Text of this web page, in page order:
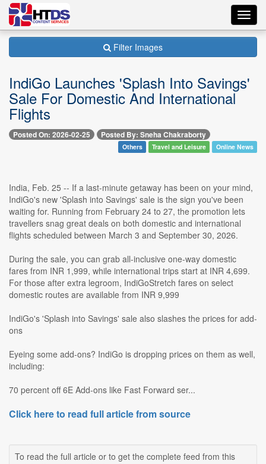
Filter Images
IndiGo Launches 'Splash Into Savings'
Sale For Domestic And International
Flights
Posted On: 2026-02-25 Posted By: Sneha Chakraborty
Others Travel and Leisure Online News
India, Feb. 25 -- If a last-minute getaway has been on your mind,
IndiGo's new 'Splash into Savings' sale is the sign you've been
waiting for. Running from February 24 to 27, the promotion lets
travellers snag great deals on both domestic and international
flights scheduled between March 3 and September 30, 2026.
During the sale, you can grab all-inclusive one-way domestic
fares from INR 1,999, while international trips start at INR 4,699.
For those after extra legroom, IndiGoStretch fares on select
domestic routes are available from INR 9,999
IndiGo's 'Splash into Savings' sale also slashes the prices for add-
ons
Eyeing some add-ons? IndiGo is dropping prices on them as well,
including:
70 percent off 6E Add-ons like Fast Forward ser...
Click here to read full article from source
To read the full article or to get the complete feed from this